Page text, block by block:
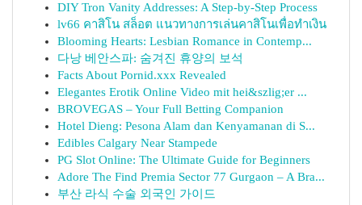
DIY Tron Vanity Addresses: A Step-by-Step Process
lv66 คาสิโน สล็อต แนวทางการเล่นคาสิโนเพื่อทำเงิน
Blooming Hearts: Lesbian Romance in Contemp...
다낭 베안스파: 숨겨진 휴양의 보석
Facts About Pornid.xxx Revealed
Elegantes Erotik Online Video mit hei&szlig;er ...
BROVEGAS – Your Full Betting Companion
Hotel Dieng: Pesona Alam dan Kenyamanan di S...
Edibles Calgary Near Stampede
PG Slot Online: The Ultimate Guide for Beginners
Adore The Find Premia Sector 77 Gurgaon – A Bra...
부산 라식 수술 외국인 가이드